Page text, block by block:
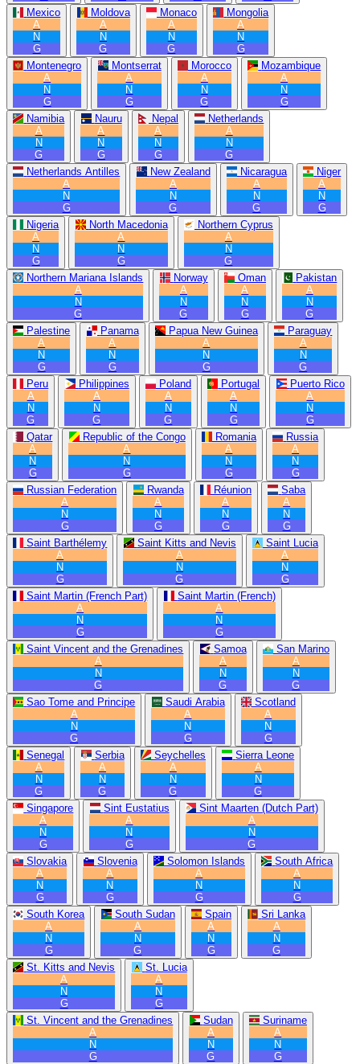
Mexico
A
N
G
Moldova
A
N
G
Monaco
A
N
G
Mongolia
A
N
G
Montenegro
A
N
G
Montserrat
A
N
G
Morocco
A
N
G
Mozambique
A
N
G
Namibia
A
N
G
Nauru
A
N
G
Nepal
A
N
G
Netherlands
A
N
G
Netherlands Antilles
A
N
G
New Zealand
A
N
G
Nicaragua
A
N
G
Niger
A
N
G
Nigeria
A
N
G
North Macedonia
A
N
G
Northern Cyprus
A
N
G
Northern Mariana Islands
A
N
G
Norway
A
N
G
Oman
A
N
G
Pakistan
A
N
G
Palestine
A
N
G
Panama
A
N
G
Papua New Guinea
A
N
G
Paraguay
A
N
G
Peru
A
N
G
Philippines
A
N
G
Poland
A
N
G
Portugal
A
N
G
Puerto Rico
A
N
G
Qatar
A
N
G
Republic of the Congo
A
N
G
Romania
A
N
G
Russia
A
N
G
Russian Federation
A
N
G
Rwanda
A
N
G
Réunion
A
N
G
Saba
A
N
G
Saint Barthélemy
A
N
G
Saint Kitts and Nevis
A
N
G
Saint Lucia
A
N
G
Saint Martin (French Part)
A
N
G
Saint Martin (French)
A
N
G
Saint Vincent and the Grenadines
A
N
G
Samoa
A
N
G
San Marino
A
N
G
Sao Tome and Principe
A
N
G
Saudi Arabia
A
N
G
Scotland
A
N
G
Senegal
A
N
G
Serbia
A
N
G
Seychelles
A
N
G
Sierra Leone
A
N
G
Singapore
A
N
G
Sint Eustatius
A
N
G
Sint Maarten (Dutch Part)
A
N
G
Slovakia
A
N
G
Slovenia
A
N
G
Solomon Islands
A
N
G
South Africa
A
N
G
South Korea
A
N
G
South Sudan
A
N
G
Spain
A
N
G
Sri Lanka
A
N
G
St. Kitts and Nevis
A
N
G
St. Lucia
A
N
G
St. Vincent and the Grenadines
A
N
G
Sudan
A
N
G
Suriname
A
N
G